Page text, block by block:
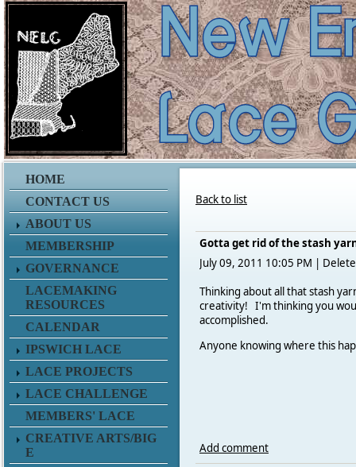
HOME
CONTACT US
ABOUT US
MEMBERSHIP
GOVERNANCE
LACEMAKING
RESOURCES
CALENDAR
IPSWICH LACE
LACE PROJECTS
LACE CHALLENGE
MEMBERS' LACE
CREATIVE ARTS/BIG
E
Back to list
Gotta get rid of the stash
July 09, 2011 10:05 PM |
Thinking about all that stash
creativity! I'm thinking you
accomplished.
Anyone knowing where this
Add comment